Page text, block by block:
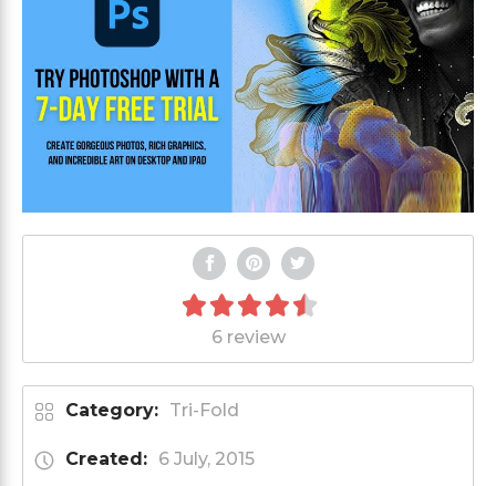
6 review
Category: Tri-Fold
Created: 6 July, 2015